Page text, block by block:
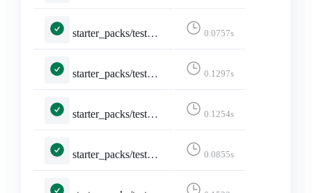
starter_packs/tests.py::TestShareStarterPack::test_api_formats_5___application_json_q_0_5_text_html_q_0_4____application_json__ 0.0757s
starter_packs/tests.py::TestShareStarterPack::test_api_formats_6___text_html____text_html__ 0.1297s
starter_packs/tests.py::TestShareStarterPack::test_api_formats_7___text_plain____text_html__ 0.1254s
starter_packs/tests.py::TestShareStarterPack::test_api_plain_json 0.0855s